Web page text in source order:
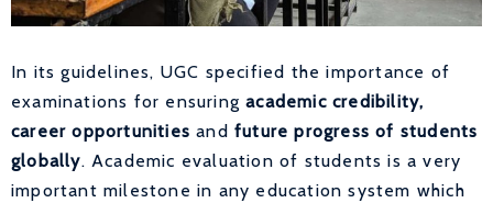
In its guidelines, UGC specified the importance of
examinations for ensuringacademic credibility,
career opportunitiesandfuture progress of students
globally. Academic evaluation of students is a very
important milestone in any education system which